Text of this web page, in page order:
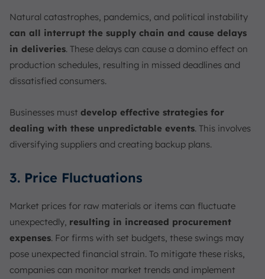
Natural catastrophes, pandemics, and political instability
can all interrupt the supply chain and cause delays
in deliveries. These delays can cause a domino effect on
production schedules, resulting in missed deadlines and
dissatisfied consumers.
Businesses must develop effective strategies for
dealing with these unpredictable events. This involves
diversifying suppliers and creating backup plans.
3. Price Fluctuations
Market prices for raw materials or items can fluctuate
unexpectedly, resulting in increased procurement
expenses. For firms with set budgets, these swings may
pose unexpected financial strain. To mitigate these risks,
companies can monitor market trends and implement